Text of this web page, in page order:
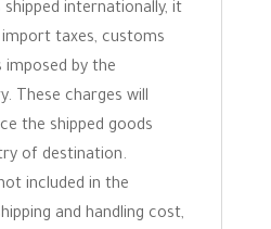
shipped internationally, it
taxes, customs
imposed by the
These charges will
the shipped goods
of destination.
included in the
and handling cost,